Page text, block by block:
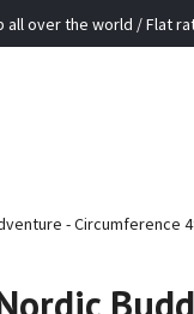
all over the world / Flat
- Circumference